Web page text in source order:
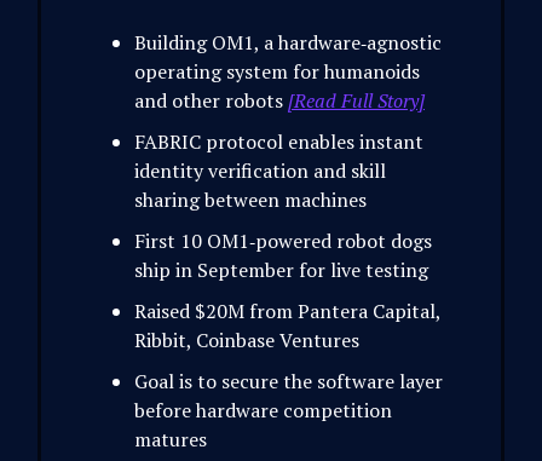
Building OM1, a hardware‑agnostic
operating system for humanoids
and other robots[Read Full Story]
FABRIC protocol enables instant
identity verification and skill
sharing between machines
First 10 OM1‑powered robot dogs
ship in September for live testing
Raised $20M from Pantera Capital,
Ribbit, Coinbase Ventures
Goal is to secure the software layer
before hardware competition
matures